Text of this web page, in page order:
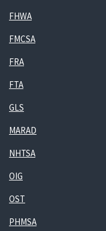
FHWA
FMCSA
FRA
FTA
GLS
MARAD
NHTSA
OIG
OST
PHMSA